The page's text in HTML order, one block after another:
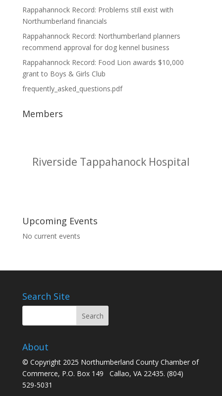
Rappahannock Record: Problems still exist with
Northumberland financials
Rappahannock Record: Northumberland planners
recommend approval for dog kennel business
Rappahannock Record: Food Lion awards $10,000
grant to Boys & Girls Club
frequently_asked_questions.pdf
Members
RL Systems, LLC
Upcoming Events
No current events
Search Site
About
© Copyright 2025 Northumberland County Chamber of
Commerce, P.O. Box 149 Callao, VA 22435. (804)
529-5031